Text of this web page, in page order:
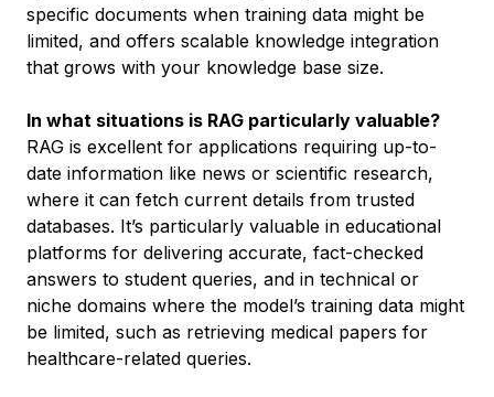
specific documents when training data might be
limited, and offers scalable knowledge integration
that grows with your knowledge base size.
In what situations is RAG particularly valuable?
RAG is excellent for applications requiring up-to-
date information like news or scientific research,
where it can fetch current details from trusted
databases. It’s particularly valuable in educational
platforms for delivering accurate, fact-checked
answers to student queries, and in technical or
niche domains where the model’s training data might
be limited, such as retrieving medical papers for
healthcare-related queries.